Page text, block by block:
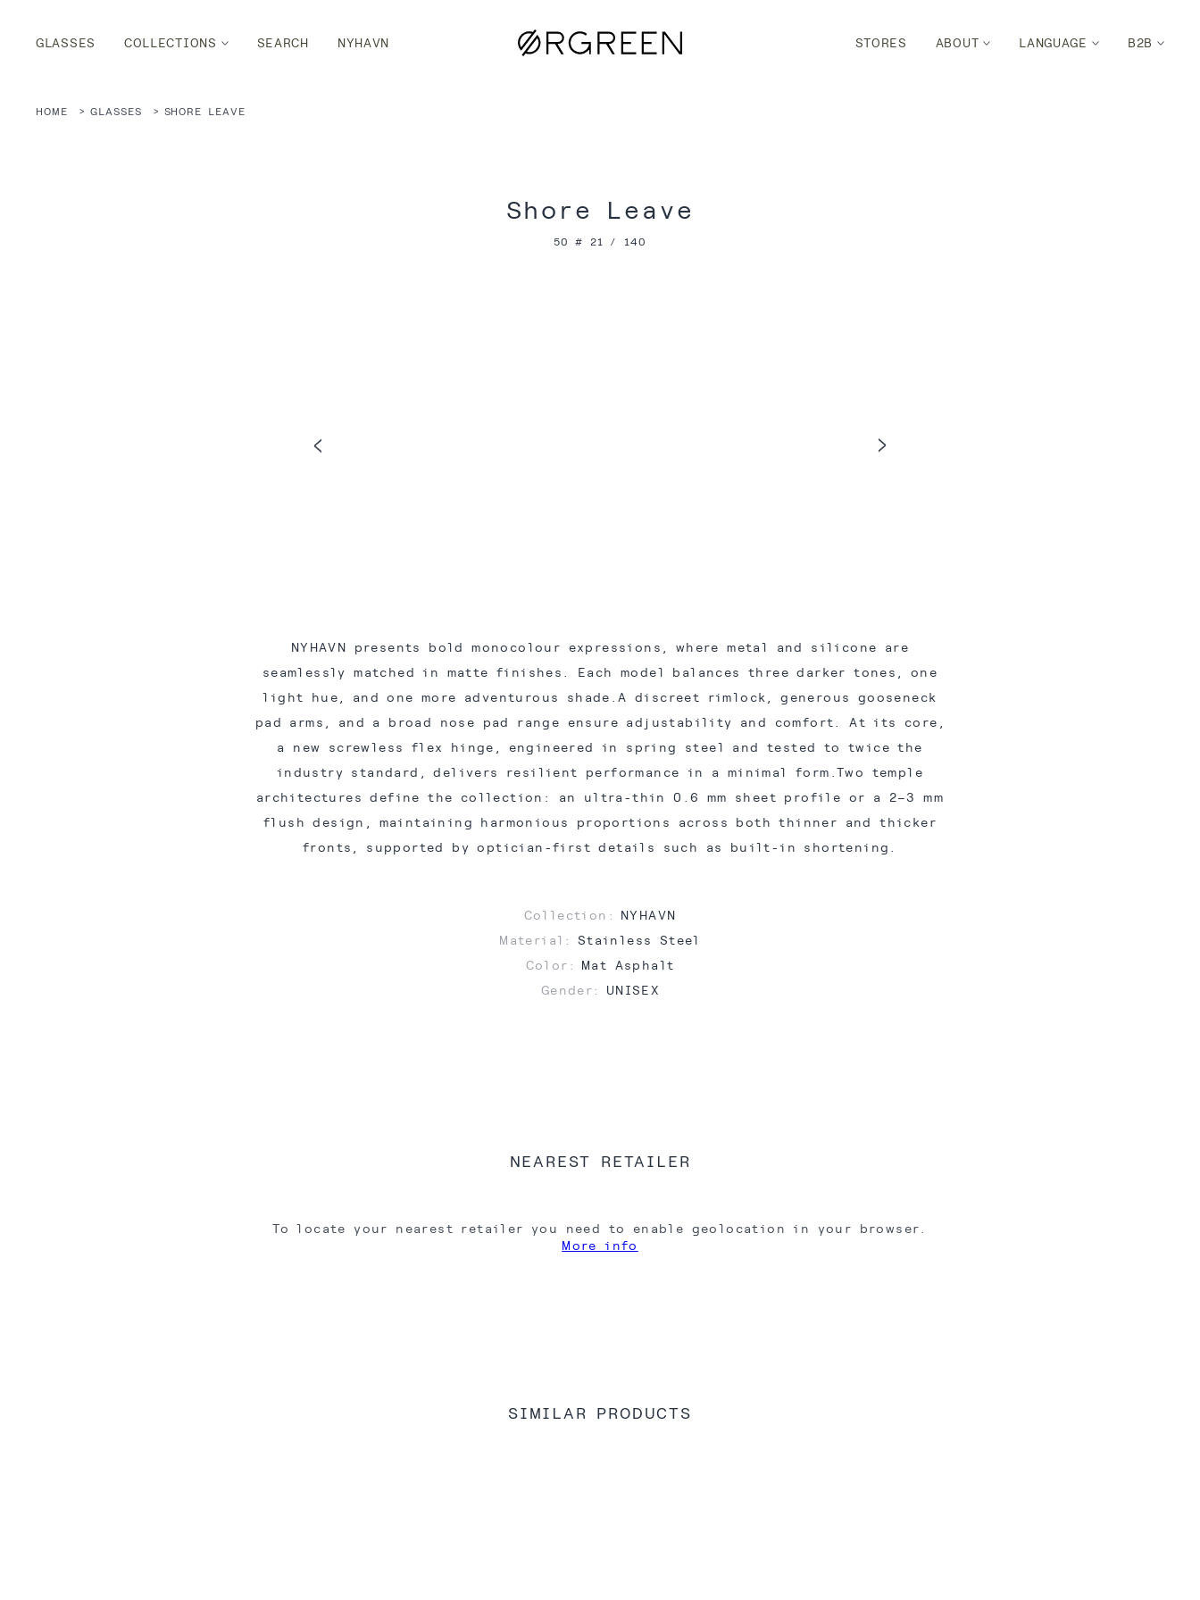
GLASSES COLLECTIONS SEARCH NYHAVN STORES ABOUT LANGUAGE B2B
HOME GLASSES SHORE LEAVE
Shore Leave
50 # 21 / 140
NYHAVN presents bold monocolour expressions, where metal and silicone are
seamlessly matched in matte finishes. Each model balances three darker tones, one
light hue, and one more adventurous shade.A discreet rimlock, generous gooseneck
pad arms, and a broad nose pad range ensure adjustability and comfort. At its core,
a new screwless flex hinge, engineered in spring steel and tested to twice the
industry standard, delivers resilient performance in a minimal form.Two temple
architectures define the collection: an ultra-thin 0.6 mm sheet profile or a 2–3 mm
flush design, maintaining harmonious proportions across both thinner and thicker
fronts, supported by optician-first details such as built-in shortening.
Collection:
NYHAVN
Material:
Stainless Steel
Color:
Mat Asphalt
Gender:
UNISEX
NEAREST RETAILER
To locate your nearest retailer you need to enable geolocation in your browser.
More info
SIMILAR PRODUCTS